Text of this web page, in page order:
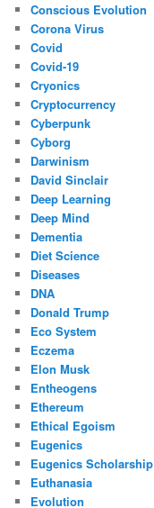
Conscious Evolution
Corona Virus
Covid
Covid-19
Cryonics
Cryptocurrency
Cyberpunk
Cyborg
Darwinism
David Sinclair
Deep Learning
Deep Mind
Dementia
Diet Science
Diseases
DNA
Donald Trump
Eco System
Eczema
Elon Musk
Entheogens
Ethereum
Ethical Egoism
Eugenics
Eugenics Scholarship
Euthanasia
Evolution